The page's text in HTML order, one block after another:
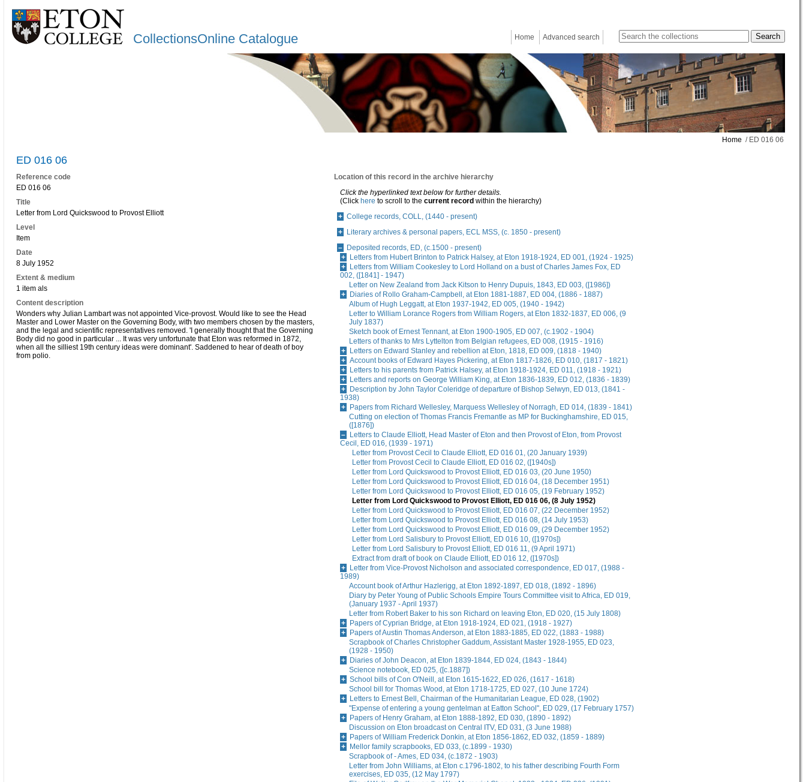
CollectionsOnline Catalogue Home Advanced search
Home / ED 016 06
ED 016 06
Reference code
ED 016 06
Title
Letter from Lord Quickswood to Provost Elliott
Level
Item
Date
8 July 1952
Extent & medium
1 item als
Content description
Wonders why Julian Lambart was not appointed Vice-provost. Would like to see the Head
Master and Lower Master on the Governing Body, with two members chosen by the masters,
and the legal and scientific representatives removed. 'I generally thought that the Governing
Body did no good in particular ... It was very unfortunate that Eton was reformed in 1872,
when all the silliest 19th century ideas were dominant'. Saddened to hear of death of boy
from polio.
Location of this record in the archive hierarchy
Click the hyperlinked text below for further details.
(Click here to scroll to the current record within the hierarchy)
College records, COLL, (1440 - present)
Literary archives & personal papers, ECL MSS, (c. 1850 - present)
Deposited records, ED, (c.1500 - present)
Letters from Hubert Brinton to Patrick Halsey, at Eton 1918-1924, ED 001, (1924 - 1925)
Letters from William Cookesley to Lord Holland on a bust of Charles James Fox, ED
002, ([1841] - 1947)
Letter on New Zealand from Jack Kitson to Henry Dupuis, 1843, ED 003, ([1986])
Diaries of Rollo Graham-Campbell, at Eton 1881-1887, ED 004, (1886 - 1887)
Album of Hugh Leggatt, at Eton 1937-1942, ED 005, (1940 - 1942)
Letter to William Lorance Rogers from William Rogers, at Eton 1832-1837, ED 006, (9
July 1837)
Sketch book of Ernest Tennant, at Eton 1900-1905, ED 007, (c.1902 - 1904)
Letters of thanks to Mrs Lyttelton from Belgian refugees, ED 008, (1915 - 1916)
Letters on Edward Stanley and rebellion at Eton, 1818, ED 009, (1818 - 1940)
Account books of Edward Hayes Pickering, at Eton 1817-1826, ED 010, (1817 - 1821)
Letters to his parents from Patrick Halsey, at Eton 1918-1924, ED 011, (1918 - 1921)
Letters and reports on George William King, at Eton 1836-1839, ED 012, (1836 - 1839)
Description by John Taylor Coleridge of departure of Bishop Selwyn, ED 013, (1841 -
1938)
Papers from Richard Wellesley, Marquess Wellesley of Norragh, ED 014, (1839 - 1841)
Cutting on election of Thomas Francis Fremantle as MP for Buckinghamshire, ED 015,
([1876])
Letters to Claude Elliott, Head Master of Eton and then Provost of Eton, from Provost
Cecil, ED 016, (1939 - 1971)
Letter from Provost Cecil to Claude Elliott, ED 016 01, (20 January 1939)
Letter from Provost Cecil to Claude Elliott, ED 016 02, ([1940s])
Letter from Lord Quickswood to Provost Elliott, ED 016 03, (20 June 1950)
Letter from Lord Quickswood to Provost Elliott, ED 016 04, (18 December 1951)
Letter from Lord Quickswood to Provost Elliott, ED 016 05, (19 February 1952)
Letter from Lord Quickswood to Provost Elliott, ED 016 06, (8 July 1952)
Letter from Lord Quickswood to Provost Elliott, ED 016 07, (22 December 1952)
Letter from Lord Quickswood to Provost Elliott, ED 016 08, (14 July 1953)
Letter from Lord Quickswood to Provost Elliott, ED 016 09, (29 December 1952)
Letter from Lord Salisbury to Provost Elliott, ED 016 10, ([1970s])
Letter from Lord Salisbury to Provost Elliott, ED 016 11, (9 April 1971)
Extract from draft of book on Claude Elliott, ED 016 12, ([1970s])
Letter from Vice-Provost Nicholson and associated correspondence, ED 017, (1988 -
1989)
Account book of Arthur Hazlerigg, at Eton 1892-1897, ED 018, (1892 - 1896)
Diary by Peter Young of Public Schools Empire Tours Committee visit to Africa, ED 019,
(January 1937 - April 1937)
Letter from Robert Baker to his son Richard on leaving Eton, ED 020, (15 July 1808)
Papers of Cyprian Bridge, at Eton 1918-1924, ED 021, (1918 - 1927)
Papers of Austin Thomas Anderson, at Eton 1883-1885, ED 022, (1883 - 1988)
Scrapbook of Charles Christopher Gaddum, Assistant Master 1928-1955, ED 023,
(1928 - 1950)
Diaries of John Deacon, at Eton 1839-1844, ED 024, (1843 - 1844)
Science notebook, ED 025, ([c.1887])
School bills of Con O'Neill, at Eton 1615-1622, ED 026, (1617 - 1618)
School bill for Thomas Wood, at Eton 1718-1725, ED 027, (10 June 1724)
Letters to Ernest Bell, Chairman of the Humanitarian League, ED 028, (1902)
"Expense of entering a young gentelman at Eatton School", ED 029, (17 February 1757)
Papers of Henry Graham, at Eton 1888-1892, ED 030, (1890 - 1892)
Discussion on Eton broadcast on Central ITV, ED 031, (3 June 1988)
Papers of William Frederick Donkin, at Eton 1856-1862, ED 032, (1859 - 1889)
Mellor family scrapbooks, ED 033, (c.1899 - 1930)
Scrapbook of - Ames, ED 034, (c.1872 - 1903)
Letter from John Williams, at Eton c.1796-1802, to his father describing Fourth Form
exercises, ED 035, (12 May 1797)